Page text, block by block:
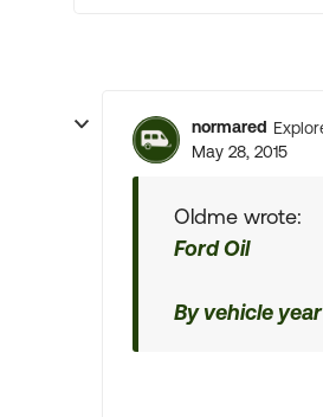
normared
May 28, 2015
Oldme wrote:
Ford Oil
By vehicle year